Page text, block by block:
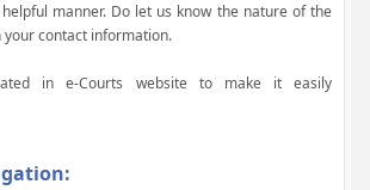
manner. Do let us know the nature of the
contact information.
in e-Courts website to make it easily